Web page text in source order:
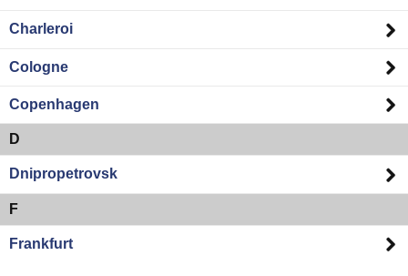
Charleroi
Cologne
Copenhagen
D
Dnipropetrovsk
F
Frankfurt